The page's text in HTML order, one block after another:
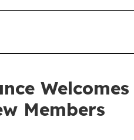
Members